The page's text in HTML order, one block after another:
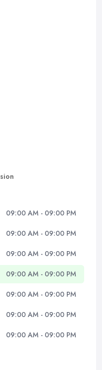
09:00 AM - 09:00 PM
09:00 AM - 09:00 PM
09:00 AM - 09:00 PM
09:00 AM - 09:00 PM
09:00 AM - 09:00 PM
09:00 AM - 09:00 PM
09:00 AM - 09:00 PM